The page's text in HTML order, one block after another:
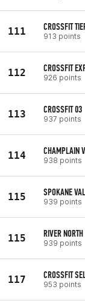
111 CROSSFIT
913 points
112 CROSSFIT
926 points
113 CROSSFIT 03
937 points
114 CHAMPLAIN
938 points
115 SPOKANE
939 points
115 RIVER
939 points
117 CROSSFIT
953 points